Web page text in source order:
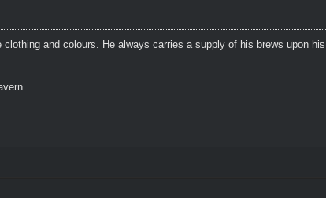
and colours. He always carries a supply of his brews upon